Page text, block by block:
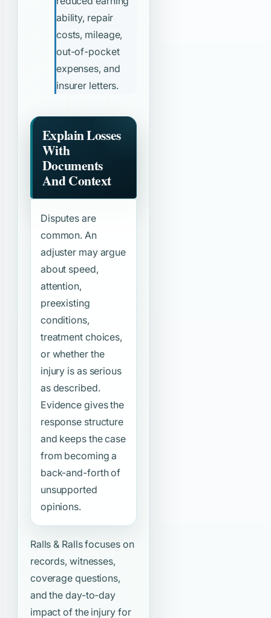
ability, repair
costs, mileage,
out-of-pocket
expenses, and
insurer letters.
Explain Losses
With
Documents
And Context
Disputes are
common. An
adjuster may argue
about speed,
attention,
preexisting
conditions,
treatment choices,
or whether the
injury is as serious
as described.
Evidence gives the
response structure
and keeps the case
from becoming a
back-and-forth of
unsupported
opinions.
Ralls & Ralls focuses on
records, witnesses,
coverage questions,
and the day-to-day
impact of the injury for